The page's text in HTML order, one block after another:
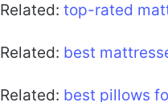
Related: top-rated
Related: best
Related: best pillows